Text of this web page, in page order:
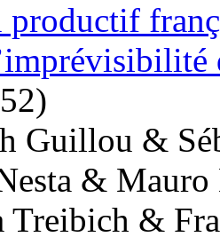
productif
Guillou &
&
Treibich &